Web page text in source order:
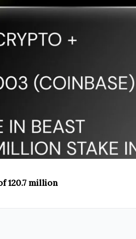
120.7 million